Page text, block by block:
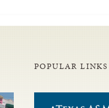
POPULAR LINKS